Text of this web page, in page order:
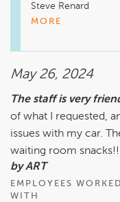
Steve Renard
Executive Manager
MORE
May 26, 2024
The staff is very
of what I requested,
issues with my car.
waiting room
by ART
EMPLOYEES WORKED
WITH